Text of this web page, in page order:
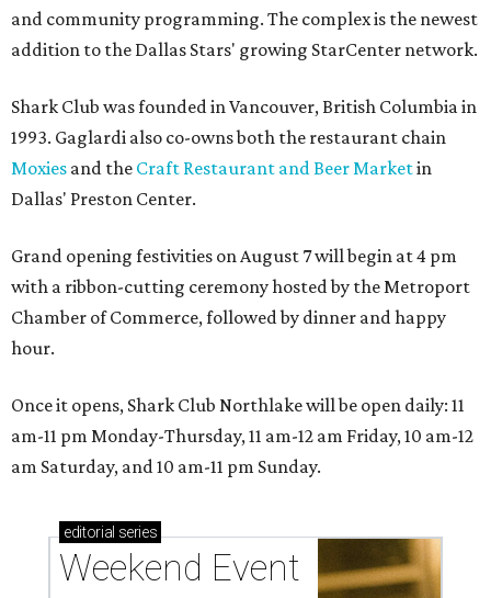
and community programming. The complex is the newest
addition to the Dallas Stars' growing StarCenter network.
Shark Club was founded in Vancouver, British Columbia in
1993. Gaglardi also co-owns both the restaurant chain
Moxies and the Craft Restaurant and Beer Marketin
Dallas' Preston Center.
Grand opening festivities on August 7 will begin at 4 pm
with a ribbon-cutting ceremony hosted by the Metroport
Chamber of Commerce, followed by dinner and happy
hour.
Once it opens, Shark Club Northlake will be open daily: 11
am-11 pm Monday-Thursday, 11 am-12 am Friday, 10 am-12
am Saturday, and 10 am-11 pm Sunday.
editorial series
Weekend Event